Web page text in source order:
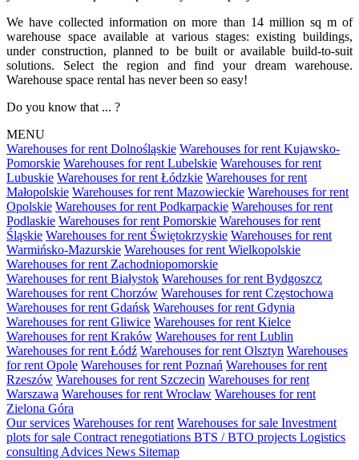
We have collected information on more than 14 million sq m of
warehouse space available at various stages: existing buildings,
under construction, planned to be built or available build-to-suit
solutions. Select the region and find your dream warehouse.
Warehouse space rental has never been so easy!
Do you know that ... ?
MENU
Warehouses for rent Dolnośląskie Warehouses for rent Kujawsko-
Pomorskie Warehouses for rent Lubelskie Warehouses for rent
Lubuskie Warehouses for rent Łódzkie Warehouses for rent
Małopolskie Warehouses for rent Mazowieckie Warehouses for rent
Opolskie Warehouses for rent Podkarpackie Warehouses for rent
Podlaskie Warehouses for rent Pomorskie Warehouses for rent
Śląskie Warehouses for rent Świętokrzyskie Warehouses for rent
Warmińsko-Mazurskie Warehouses for rent Wielkopolskie
Warehouses for rent Zachodniopomorskie
Warehouses for rent Białystok Warehouses for rent Bydgoszcz
Warehouses for rent Chorzów Warehouses for rent Częstochowa
Warehouses for rent Gdańsk Warehouses for rent Gdynia
Warehouses for rent Gliwice Warehouses for rent Kielce
Warehouses for rent Kraków Warehouses for rent Lublin
Warehouses for rent Łódź Warehouses for rent Olsztyn Warehouses
for rent Opole Warehouses for rent Poznań Warehouses for rent
Rzeszów Warehouses for rent Szczecin Warehouses for rent
Warszawa Warehouses for rent Wrocław Warehouses for rent
Zielona Góra
Our services Warehouses for rent Warehouses for sale Investment
plots for sale Contract renegotiations BTS / BTO projects Logistics
consulting Advices News Sitemap